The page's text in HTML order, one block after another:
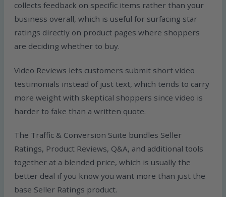
collects feedback on specific items rather than your
business overall, which is useful for surfacing star
ratings directly on product pages where shoppers
are deciding whether to buy.
Video Reviews lets customers submit short video
testimonials instead of just text, which tends to carry
more weight with skeptical shoppers since video is
harder to fake than a written quote.
The Traffic & Conversion Suite bundles Seller
Ratings, Product Reviews, Q&A, and additional tools
together at a blended price, which is usually the
better deal if you know you want more than just the
base Seller Ratings product.